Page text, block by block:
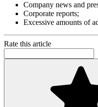
Company news and
Corporate reports;
Excessive amounts of
Rate this article